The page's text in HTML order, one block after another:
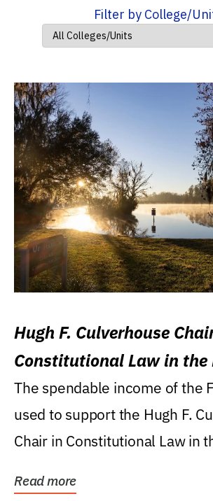
Filter by College/
Hugh F. Culverhouse
Constitutional Law in the
Levin College of Law
The spendable income of the
used to support the Hugh F.
Chair in Constitutional Law in
Read more